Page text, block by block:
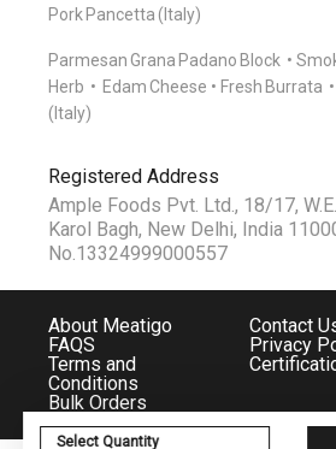
Select Quantity
Pork Pancetta (Italy)
Parmesan Grana Padano Block
Herb
Edam Cheese Fresh Burrata
(Italy)
Registered Address
Ample Foods Pvt. Ltd., 18/17,
Karol Bagh, New Delhi, India
No.13324999000557
About Meatigo
Contact
FAQS
Privacy
Terms and
Conditions
Bulk Orders